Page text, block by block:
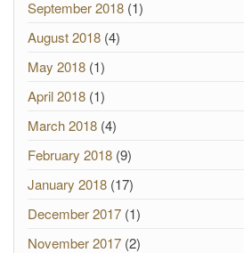
September 2018 (1)
August 2018 (4)
May 2018 (1)
April 2018 (1)
March 2018 (4)
February 2018 (9)
January 2018 (17)
December 2017 (1)
November 2017 (2)